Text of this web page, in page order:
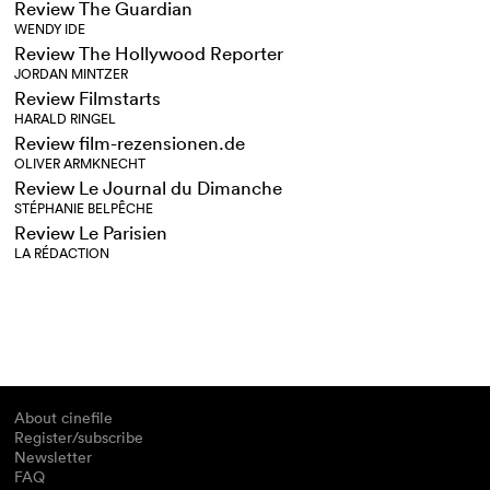
Review The Guardian
WENDY IDE
Review The Hollywood Reporter
JORDAN MINTZER
Review Filmstarts
HARALD RINGEL
Review film-rezensionen.de
OLIVER ARMKNECHT
Review Le Journal du Dimanche
STÉPHANIE BELPÊCHE
Review Le Parisien
LA RÉDACTION
About cinefile
Register/subscribe
Newsletter
FAQ